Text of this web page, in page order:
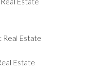
Real Estate
Estate